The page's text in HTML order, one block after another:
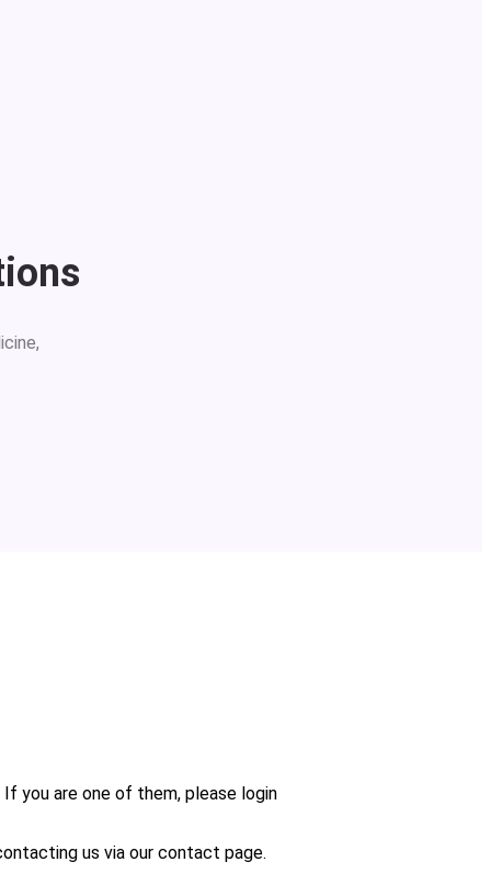
If you are one of them, please login
us via our contact page.